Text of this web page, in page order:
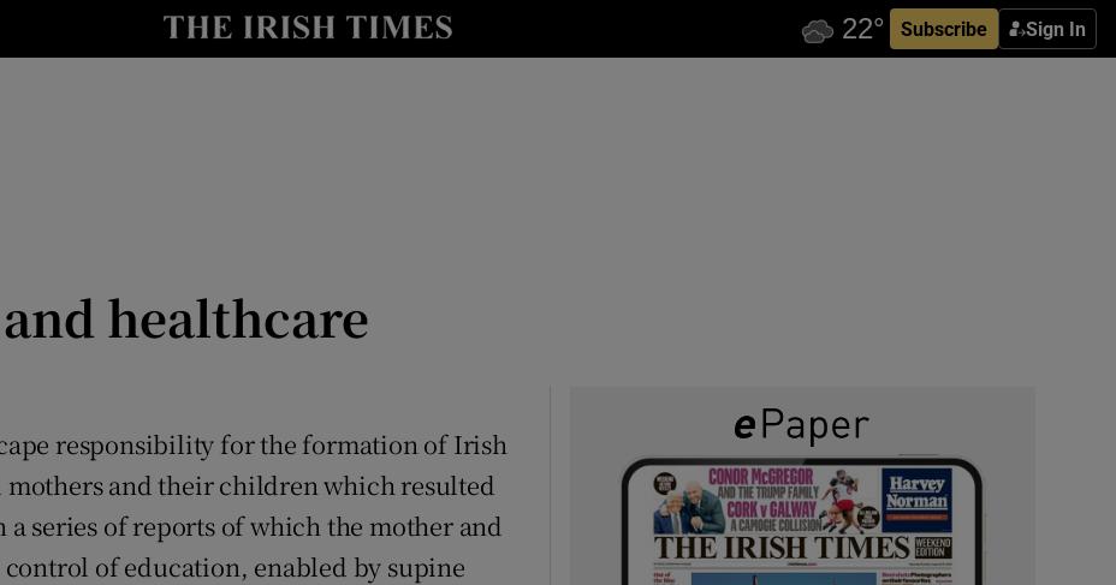
Subscribe Sign In
Show Culture sub sections
Show Motors sub sections
healthcare
responsibility for the formation of Irish
and their children which resulted
series of reports of which the mother and
of education, enabled by supine